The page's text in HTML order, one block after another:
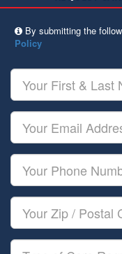
By submitting the
Policy
Your
First
&
Last
Name
Your
Email
Your
Phone
Number
Your
Zip/Postal
Code
Type